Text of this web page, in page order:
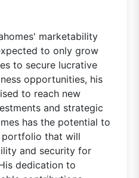
marketability
to only grow
to secure lucrative
opportunities, his
to reach new
and strategic
has the potential to
portfolio that will
and security for
dedication to